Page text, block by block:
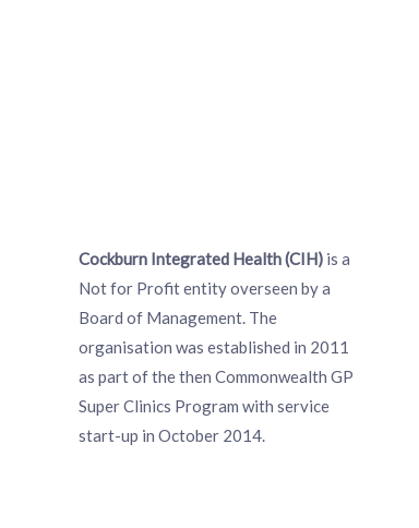
Cockburn Integrated Health (CIH) is a
Not for Profit entity overseen by a
Board of Management. The
organisation was established in 2011
as part of the then Commonwealth GP
Super Clinics Program with service
start-up in October 2014.